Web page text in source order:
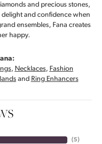
and precious stones,
delight and confidence when
ensembles, Fana creates
happy.
, Necklaces, Fashion
and Ring Enhancers
(5)